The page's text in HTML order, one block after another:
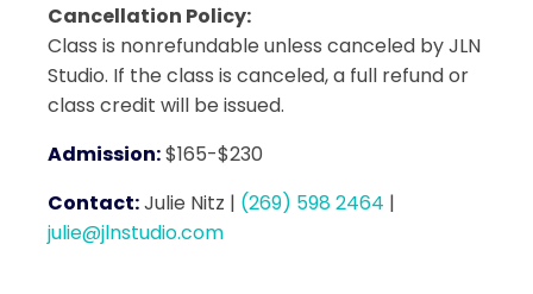
Cancellation Policy:
Class is nonrefundable unless canceled by JLN
Studio. If the class is canceled, a full refund or
class credit will be issued.
Admission:$165-$230
Contact:Julie Nitz | (269) 598 2464 |
julie@jlnstudio.com